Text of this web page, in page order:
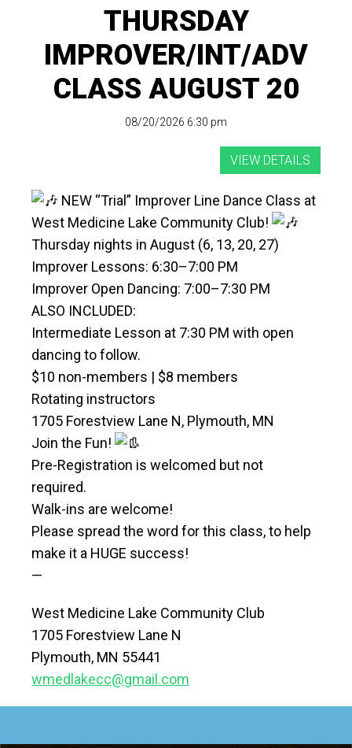
THURSDAY
IMPROVER/INT/ADV
CLASS AUGUST 20
08/20/2026 6:30 pm
NEW “Trial” Improver Line Dance Class at
West Medicine Lake Community Club!
Thursday nights in August (6, 13, 20, 27)
Improver Lessons: 6:30–7:00 PM
Improver Open Dancing: 7:00–7:30 PM
ALSO INCLUDED:
Intermediate Lesson at 7:30 PM with open
dancing to follow.
$10 non-members | $8 members
Rotating instructors
1705 Forestview Lane N, Plymouth, MN
Join the Fun!
Pre-Registration is welcomed but not
required.
Walk-ins are welcome!
Please spread the word for this class, to help
make it a HUGE success!
—
West Medicine Lake Community Club
1705 Forestview Lane N
Plymouth, MN 55441
wmedlakecc@gmail.com